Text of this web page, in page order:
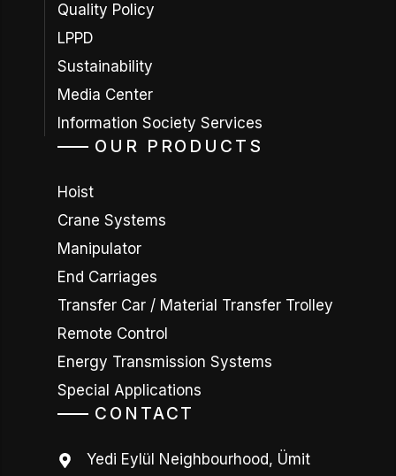
Quality Policy
LPPD
Sustainability
Media Center
Information Society Services
OUR PRODUCTS
Hoist
Crane Systems
Manipulator
End Carriages
Transfer Car / Material Transfer Trolley
Remote Control
Energy Transmission Systems
Special Applications
CONTACT
Yedi Eylül Neighbourhood, Ümit